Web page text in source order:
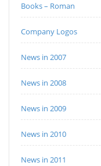
Books – Roman
Company Logos
News in 2007
News in 2008
News in 2009
News in 2010
News in 2011